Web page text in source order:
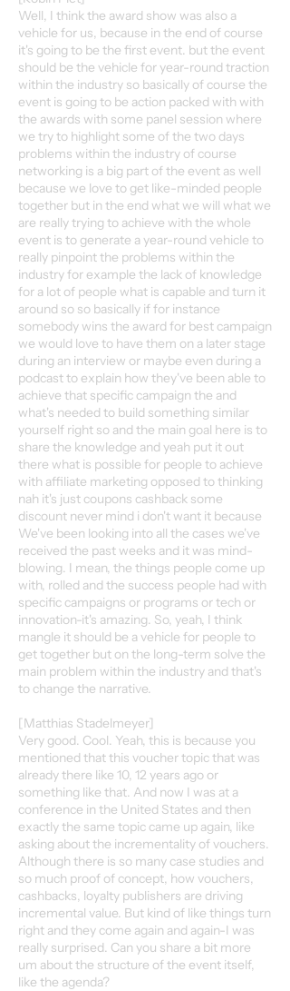
Well, I think the award show was also a
vehicle for us, because in the end of course
it's going to be the first event. but the event
should be the vehicle for year-round traction
within the industry so basically of course the
event is going to be action packed with with
the awards with some panel session where
we try to highlight some of the two days
problems within the industry of course
networking is a big part of the event as well
because we love to get like-minded people
together but in the end what we will what we
are really trying to achieve with the whole
event is to generate a year-round vehicle to
really pinpoint the problems within the
industry for example the lack of knowledge
for a lot of people what is capable and turn it
around so so basically if for instance
somebody wins the award for best campaign
we would love to have them on a later stage
during an interview or maybe even during a
podcast to explain how they've been able to
achieve that specific campaign the and
what's needed to build something similar
yourself right so and the main goal here is to
share the knowledge and yeah put it out
there what is possible for people to achieve
with affiliate marketing opposed to thinking
nah it's just coupons cashback some
discount never mind i don't want it because
We've been looking into all the cases we've
received the past weeks and it was mind-
blowing. I mean, the things people come up
with, rolled and the success people had with
specific campaigns or programs or tech or
innovation-it's amazing. So, yeah, I think
mangle it should be a vehicle for people to
get together but on the long-term solve the
main problem within the industry and that's
to change the narrative.
[Matthias Stadelmeyer]
Very good. Cool. Yeah, this is because you
mentioned that this voucher topic that was
already there like 10, 12 years ago or
something like that. And now I was at a
conference in the United States and then
exactly the same topic came up again, like
asking about the incrementality of vouchers.
Although there is so many case studies and
so much proof of concept, how vouchers,
cashbacks, loyalty publishers are driving
incremental value. But kind of like things turn
right and they come again and again-I was
really surprised. Can you share a bit more
um about the structure of the event itself,
like the agenda?